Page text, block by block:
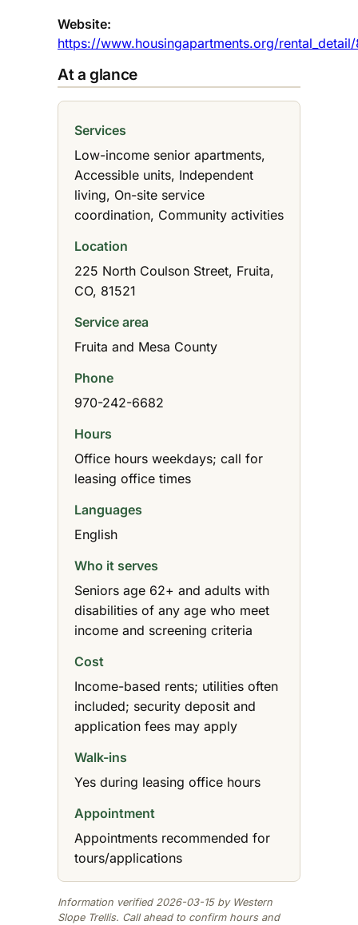
Website:
https://www.housingapartments.org/
At a glance
Services
Low-income senior apartments,
Accessible units, Independent
living, On-site service
coordination, Community activities
Location
225 North Coulson Street, Fruita,
CO, 81521
Service area
Fruita and Mesa County
Phone
970-242-6682
Hours
Office hours weekdays; call for
leasing office times
Languages
English
Who it serves
Seniors age 62+ and adults with
disabilities of any age who meet
income and screening criteria
Cost
Income-based rents; utilities often
included; security deposit and
application fees may apply
Walk-ins
Yes during leasing office hours
Appointment
Appointments recommended for
tours/applications
Information verified 2026-03-15 by Western
Slope Trellis. Call ahead to confirm hours and